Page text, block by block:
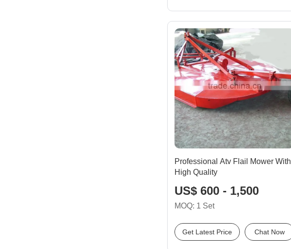
Professional Atv Flail Mower With
High Quality
US$ 600 - 1,500
MOQ: 1 Set
Get Latest Price Chat Now